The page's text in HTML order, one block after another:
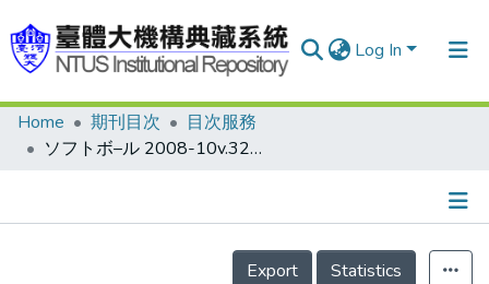
Log In
Communities & Collections
Home 期刊目次
目次服務
ソフトボ–ル 2008-10v.32-10(目次服務)
Details
Export
Statistics